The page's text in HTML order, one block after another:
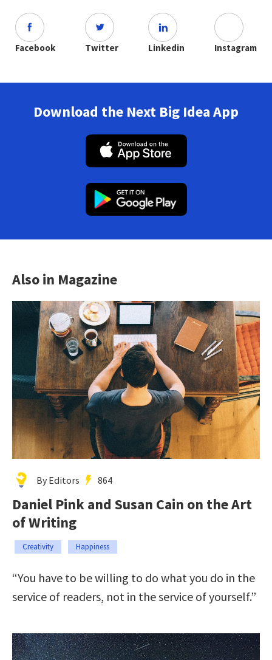
Facebook Twitter Linkedin Instagram
Download the Next Big Idea App
Also in Magazine
By Editors 864
Daniel Pink and Susan Cain on the Art
of Writing
Creativity Happiness
“You have to be willing to do what you do in the
service of readers, not in the service of yourself.”